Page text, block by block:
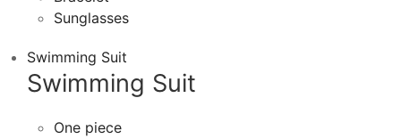
Sunglasses
Swimming Suit
Swimming Suit
One piece